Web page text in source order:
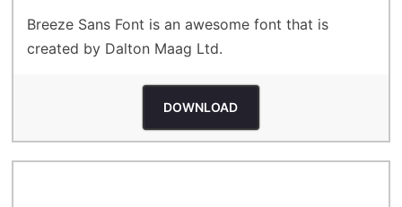
Breeze Sans Font is an awesome font that is
created by Dalton Maag Ltd.
DOWNLOAD